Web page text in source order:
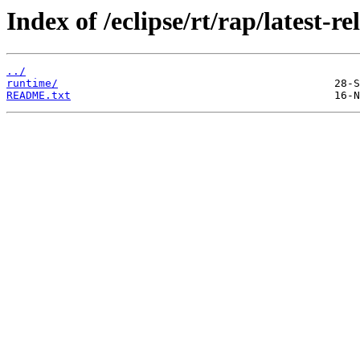
Index of /eclipse/rt/rap/latest-
../
runtime/
README.txt